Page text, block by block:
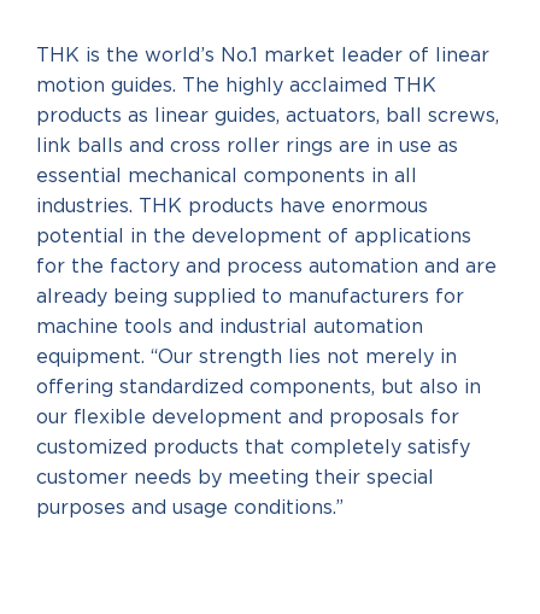
THK is the world’s No.1 market leader of linear
motion guides. The highly acclaimed THK
products as linear guides, actuators, ball screws,
link balls and cross roller rings are in use as
essential mechanical components in all
industries. THK products have enormous
potential in the development of applications
for the factory and process automation and are
already being supplied to manufacturers for
machine tools and industrial automation
equipment. “Our strength lies not merely in
offering standardized components, but also in
our flexible development and proposals for
customized products that completely satisfy
customer needs by meeting their special
purposes and usage conditions.”